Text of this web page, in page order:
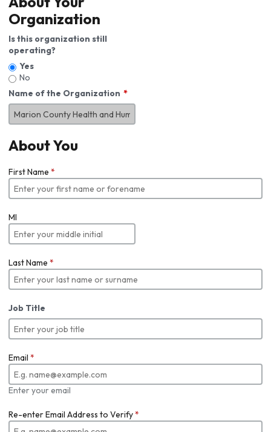
Organization
Is this organization still
operating?
Yes
No
Name of the Organization
About You
First Name *
MI
Last Name *
Job Title
Email *
Enter your email
Re-enter Email Address to Verify*